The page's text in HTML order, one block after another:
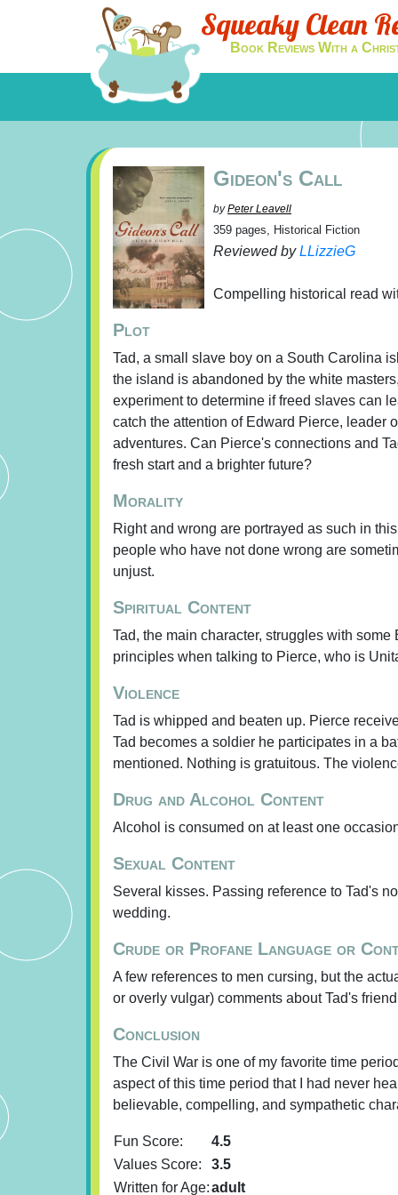
Squeaky Clean
Book Reviews With a
Gideon's Call
byPeter Leavell
359 pages, Historical Fiction
Reviewed byLLizzieG
Compelling historical read
Plot
Tad, a small slave boy on a South Carolina
the island is abandoned by the white
experiment to determine if freed slaves can
catch the attention of Edward Pierce, leader
adventures. Can Pierce's connections and
fresh start and a brighter future?
Morality
Right and wrong are portrayed as such in
people who have not done wrong are
unjust.
Spiritual Content
Tad, the main character, struggles with
principles when talking to Pierce, who is
Violence
Tad is whipped and beaten up. Pierce
Tad becomes a soldier he participates in a
mentioned. Nothing is gratuitous. The
Drug and Alcohol Content
Alcohol is consumed on at least one
Sexual Content
Several kisses. Passing reference to Tad's
wedding.
Crude or Profane Language or
A few references to men cursing, but the
or overly vulgar) comments about Tad's
Conclusion
The Civil War is one of my favorite time
aspect of this time period that I had never
believable, compelling, and sympathetic
Fun Score:
4.5
Values Score:
3.5
Written for Age:adult